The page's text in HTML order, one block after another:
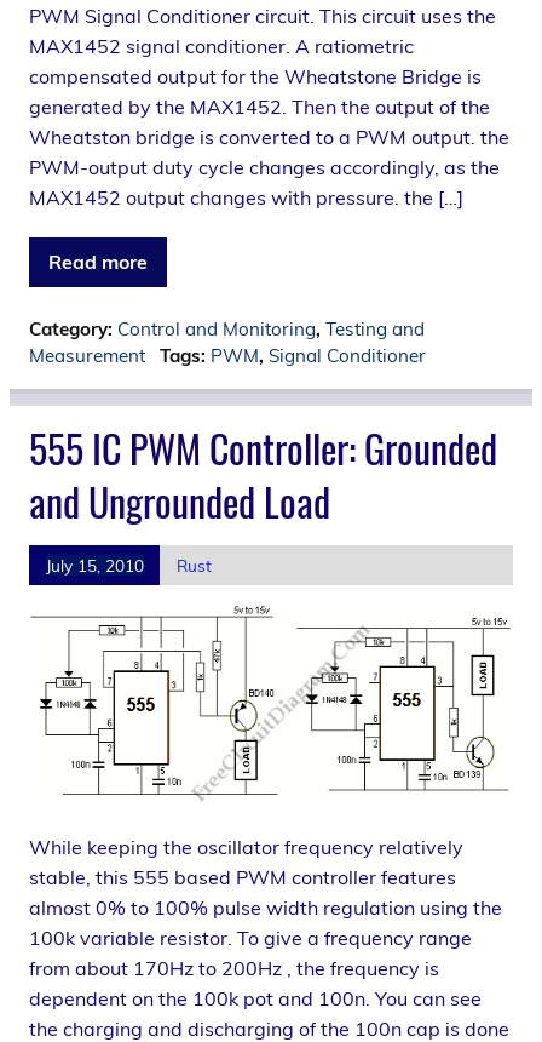
PWM Signal Conditioner circuit. This circuit uses the
MAX1452 signal conditioner. A ratiometric
compensated output for the Wheatstone Bridge is
generated by the MAX1452. Then the output of the
Wheatston bridge is converted to a PWM output. the
PWM-output duty cycle changes accordingly, as the
MAX1452 output changes with pressure. the […]
Read more
Category: Control and Monitoring, Testing and
Measurement
Tags: PWM, Signal Conditioner
555 IC PWM Controller: Grounded
and Ungrounded Load
July 15, 2010 Rust
While keeping the oscillator frequency relatively
stable, this 555 based PWM controller features
almost 0% to 100% pulse width regulation using the
100k variable resistor. To give a frequency range
from about 170Hz to 200Hz , the frequency is
dependent on the 100k pot and 100n. You can see
the charging and discharging of the 100n cap is done